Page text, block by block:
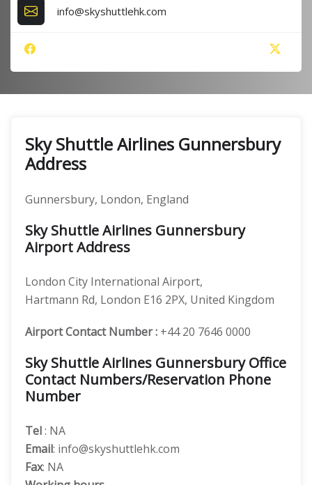
info@skyshuttlehk.com
Sky Shuttle Airlines Gunnersbury
Address
Gunnersbury, London, England
Sky Shuttle Airlines Gunnersbury
Airport Address
London City International Airport,
Hartmann Rd, London E16 2PX, United Kingdom
Airport Contact Number : +44 20 7646 0000
Sky Shuttle Airlines Gunnersbury Office
Contact Numbers/Reservation Phone
Number
Tel: NA
Email: info@skyshuttlehk.com
Fax: NA